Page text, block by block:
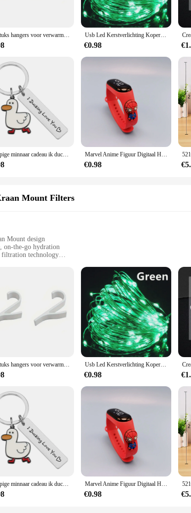
Water Filter Cartridges is matched only by their efficiency.
cartridges are easy to install and maintain, ensuring that you
are not just a product; they are a solution tailored to
adaptable and efficient choice.
2-6 stuks hangers voor verwarmde handdoek multifunctionele radiatorhaken jas kleerhanger sjaalrek badhaak Usb Led Kerstverlichting Koperen Draad String 20M 200led Vakantie Buitenlamp Slinger Voor Kerstboom Bruiloft Feest Decoratie
€0.98
Grappige minnaar cadeau ik ducking hou van je schattige eend woordspeling sleutelhanger paren sieraden Valentijnsdag cadeau voor vriend vriendin Marvel Anime Figuur Digitaal Horloge Spiderman Iron Man Hulk Kinderen Sport Elektronisch Horloge Tastbare LED Waterdichte Horloges Cadeau
€0.98
Mount Filters
Mount design
on-the-go hydration
filtration technology
components for installation
are a testament to convenience and purity in hydration.
water. The sleek, modern Kraan Mount design ensures that
an excellent companion for outdoor enthusiasts, travelers, and
the portabel waterfilter sets the bar for clean drinking
water wherever you go. The filter's performance is
it's a solution for those who value cleanliness and health.
to install and maintain, ensuring that you can focus on your
set, this product is designed to meet your needs and exceed
2-6 stuks hangers voor verwarmde handdoek multifunctionele radiatorhaken jas kleerhanger sjaalrek badhaak Usb Led Kerstverlichting Koperen Draad String 20M 200led Vakantie Buitenlamp Slinger Voor Kerstboom Bruiloft Feest Decoratie
€0.98
Grappige minnaar cadeau ik ducking hou van je schattige eend woordspeling sleutelhanger paren sieraden Valentijnsdag cadeau voor vriend vriendin Marvel Anime Figuur Digitaal Horloge Spiderman Iron Man Hulk Kinderen Sport Elektronisch Horloge Tastbare LED Waterdichte Horloges Cadeau
€0.98